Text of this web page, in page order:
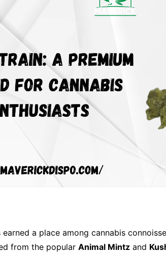
earned a place among cannabis
from the popular Animal Mintz and